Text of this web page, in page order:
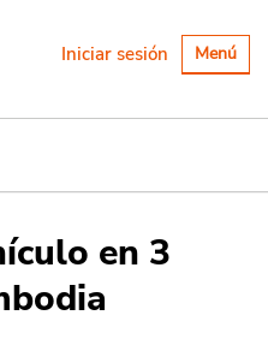
Alternar
Menú
Iniciar sesión
en 3